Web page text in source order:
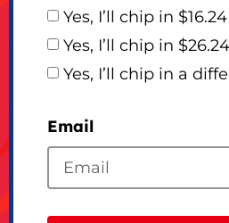
Yes, I’ll chip in $16.24
Yes, I’ll chip in $26.24
Yes, I’ll chip in a
Email